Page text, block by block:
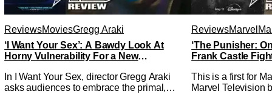
ReviewsMoviesGregg Araki
‘I Want Your Sex’: A Bawdy Look At
Horny Vulnerability For a New
In I Want Your Sex, director Gregg Araki
asks audiences to embrace the primal,
ReviewsMarvel
‘The Punisher:
Frank Castle
This is a first for
Marvel Television